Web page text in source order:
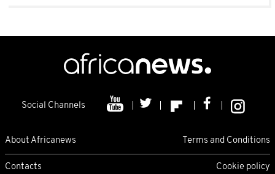
Social Channels
About Africanews Terms and Conditions
Contacts Cookie policy